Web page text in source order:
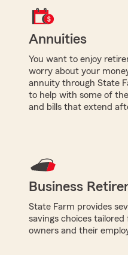
Annuities
You want to enjoy
worry about your
annuity through State
to help with some of
and bills that extend
Business
State Farm provides
savings choices tailored
owners and their